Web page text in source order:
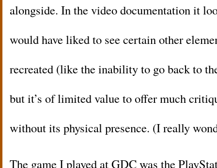
alongside. In the video documentation it
would have liked to see certain other
recreated (like the inability to go back to
but it’s of limited value to offer much
without its physical presence. (I really
The game I played at GDC was the